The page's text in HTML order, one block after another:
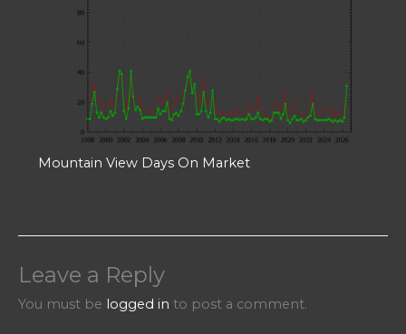
Mountain View Days On Market
Leave a Reply
You must be logged in to post a comment.